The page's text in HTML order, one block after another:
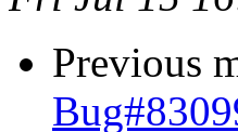
Previous